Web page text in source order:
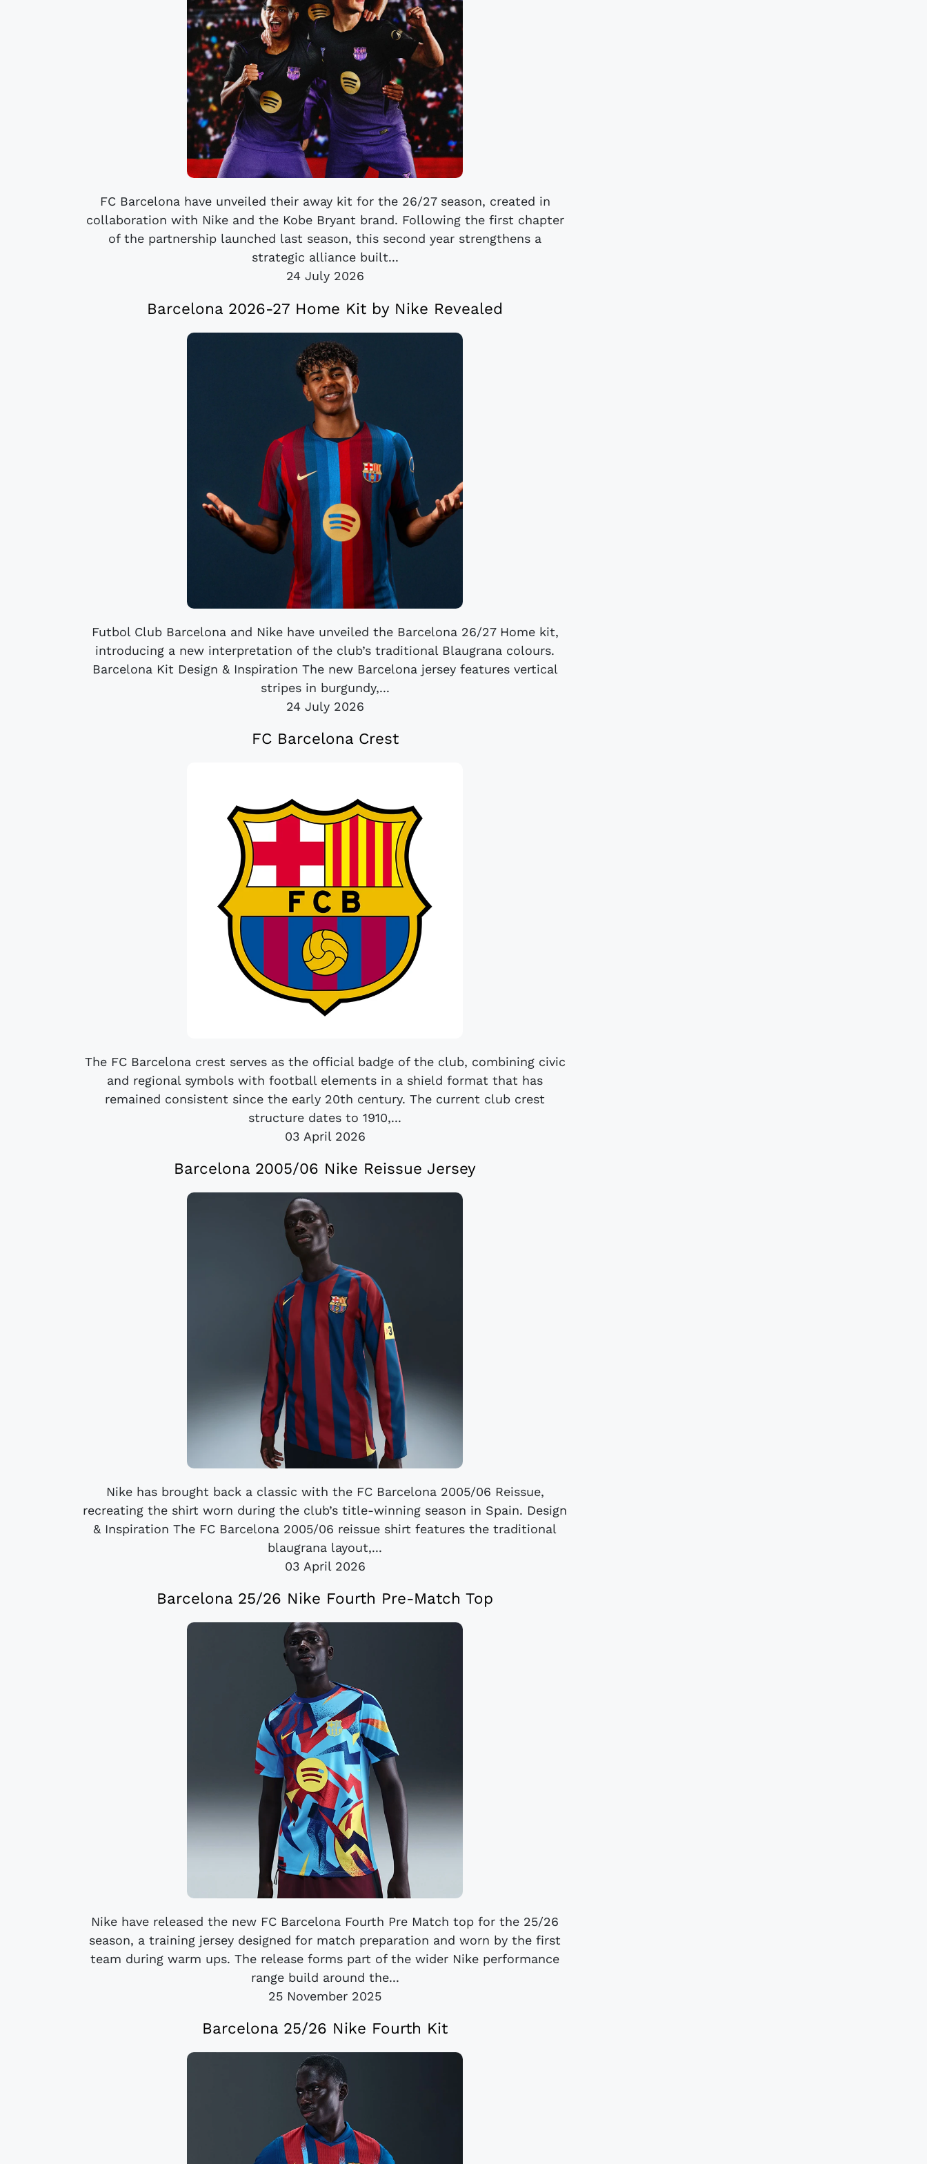
FC Barcelona have unveiled their away kit for the 26/27 season, created in
collaboration with Nike and the Kobe Bryant brand. Following the first chapter
of the partnership launched last season, this second year strengthens a
strategic alliance built...
24 July 2026
Barcelona 2026-27 Home Kit by Nike Revealed
Futbol Club Barcelona and Nike have unveiled the Barcelona 26/27 Home kit,
introducing a new interpretation of the club’s traditional Blaugrana colours.
Barcelona Kit Design & Inspiration The new Barcelona jersey features vertical
stripes in burgundy,...
24 July 2026
FC Barcelona Crest
The FC Barcelona crest serves as the official badge of the club, combining civic
and regional symbols with football elements in a shield format that has
remained consistent since the early 20th century. The current club crest
structure dates to 1910,...
03 April 2026
Barcelona 2005/06 Nike Reissue Jersey
Nike has brought back a classic with the FC Barcelona 2005/06 Reissue,
recreating the shirt worn during the club’s title-winning season in Spain. Design
& Inspiration The FC Barcelona 2005/06 reissue shirt features the traditional
blaugrana layout,...
03 April 2026
Barcelona 25/26 Nike Fourth Pre-Match Top
Nike have released the new FC Barcelona Fourth Pre Match top for the 25/26
season, a training jersey designed for match preparation and worn by the first
team during warm ups. The release forms part of the wider Nike performance
range build around the...
25 November 2025
Barcelona 25/26 Nike Fourth Kit